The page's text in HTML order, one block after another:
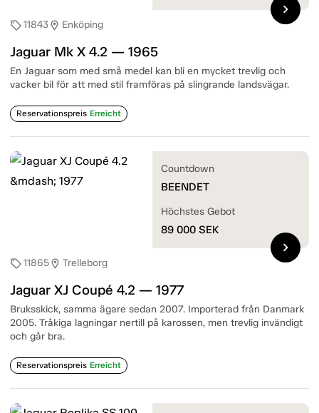
sell11843location_on Enköping
Jaguar Mk X 4.2 — 1965
En Jaguar som med små medel kan bli en mycket trevlig och
vacker bil för att med stil framföras på slingrande landsvägar.
Reservationspreis Erreicht
chevron_right
sell11865location_on Trelleborg
Jaguar XJ Coupé 4.2 — 1977
Bruksskick, samma ägare sedan 2007. Importerad från Danmark
2005. Tråkiga lagningar nertill på karossen, men trevlig invändigt
och går bra.
Reservationspreis Erreicht
Countdown
BEENDET
Höchstes Gebot
89 000 SEK
chevron_right